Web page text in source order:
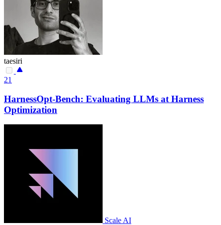
taesiri
21
HarnessOpt-Bench: Evaluating LLMs at Harness
Optimization
Scale AI